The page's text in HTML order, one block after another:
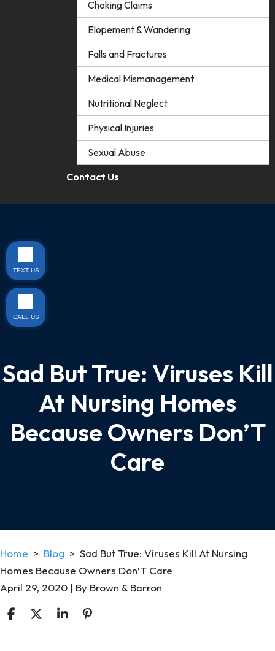
Choking Claims
Elopement & Wandering
Falls and Fractures
Medical Mismanagement
Nutritional Neglect
Physical Injuries
Sexual Abuse
Contact Us
Sad But True: Viruses Kill
At Nursing Homes
Because Owners Don’T
Care
Home > Blog > Sad But True: Viruses Kill At Nursing
Homes Because Owners Don’T Care
April 29, 2020 | By Brown & Barron
TEXT US
CALL US